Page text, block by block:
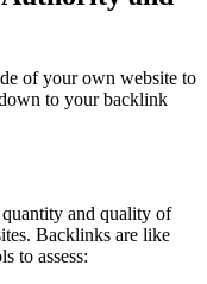
of your own website to
to your backlink
quantity and quality of
Backlinks are like
to assess: